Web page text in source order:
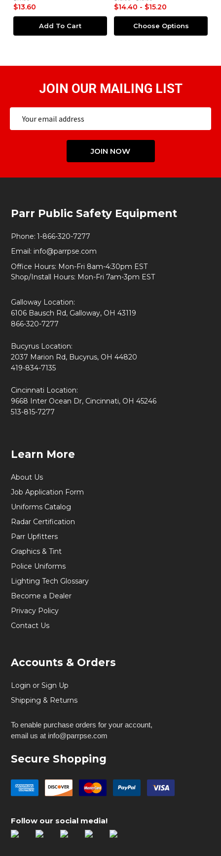
$13.60
Add To Cart
$14.40 - $15.20
Choose Options
JOIN OUR MAILING LIST
JOIN NOW
Start
Parr Public Safety Equipment
Phone: 1-866-320-7277
Email: info@parrpse.com
Office Hours: Mon-Fri 8am-4:30pm EST
Shop/Install Hours: Mon-Fri 7am-3pm EST
Galloway Location:
6106 Bausch Rd, Galloway, OH 43119
866-320-7277
Bucyrus Location:
2037 Marion Rd, Bucyrus, OH 44820
419-834-7135
Cincinnati Location:
9668 Inter Ocean Dr, Cincinnati, OH 45246
513-815-7277
Learn More
About Us
Job Application Form
Uniforms Catalog
Radar Certification
Parr Upfitters
Graphics & Tint
Police Uniforms
Lighting Tech Glossary
Become a Dealer
Privacy Policy
Contact Us
Accounts & Orders
Login or Sign Up
Shipping & Returns
To enable purchase orders for your account,
email us at info@parrpse.com
Secure Shopping
Follow our social media!